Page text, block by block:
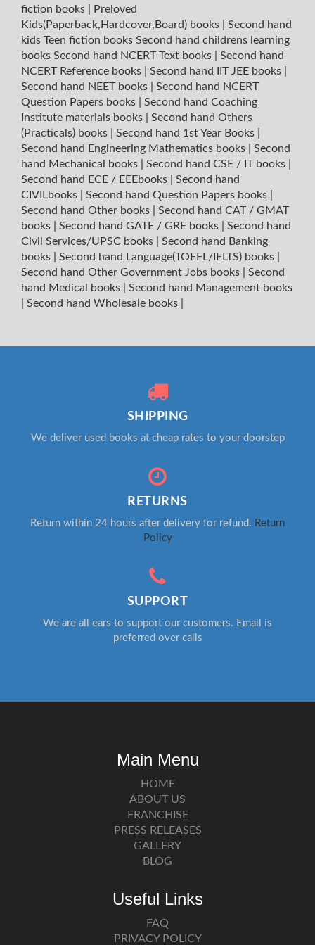
fiction books
Preloved
Kids(Paperback,Hardcover,Board) books
Second hand
kids Teen fiction books Second hand childrens learning
books Second hand NCERT Text books
Second hand
NCERT Reference books
Second hand IIT JEE books
Second hand NEET books
Second hand NCERT
Question Papers books
Second hand Coaching
Institute materials books
Second hand Others
(Practicals) books
Second hand 1st Year Books
Second hand Engineering Mathematics books
Second
hand Mechanical books
Second hand CSE / IT books
Second hand ECE / EEEbooks
Second hand
CIVILbooks
Second hand Question Papers books
Second hand Other books
Second hand CAT / GMAT
books
Second hand GATE / GRE books
Second hand
Civil Services/UPSC books
Second hand Banking
books
Second hand Language(TOEFL/IELTS) books
Second hand Other Government Jobs books
Second
hand Medical books
Second hand Management books
Second hand Wholesale books
SHIPPING
We deliver used books at cheap rates to your doorstep
RETURNS
Return within 24 hours after delivery for refund. Return
Policy
SUPPORT
We are all ears to support our customers. Email is
preferred over calls
Main Menu
HOME
ABOUT US
FRANCHISE
PRESS RELEASES
GALLERY
BLOG
Useful Links
FAQ
PRIVACY POLICY